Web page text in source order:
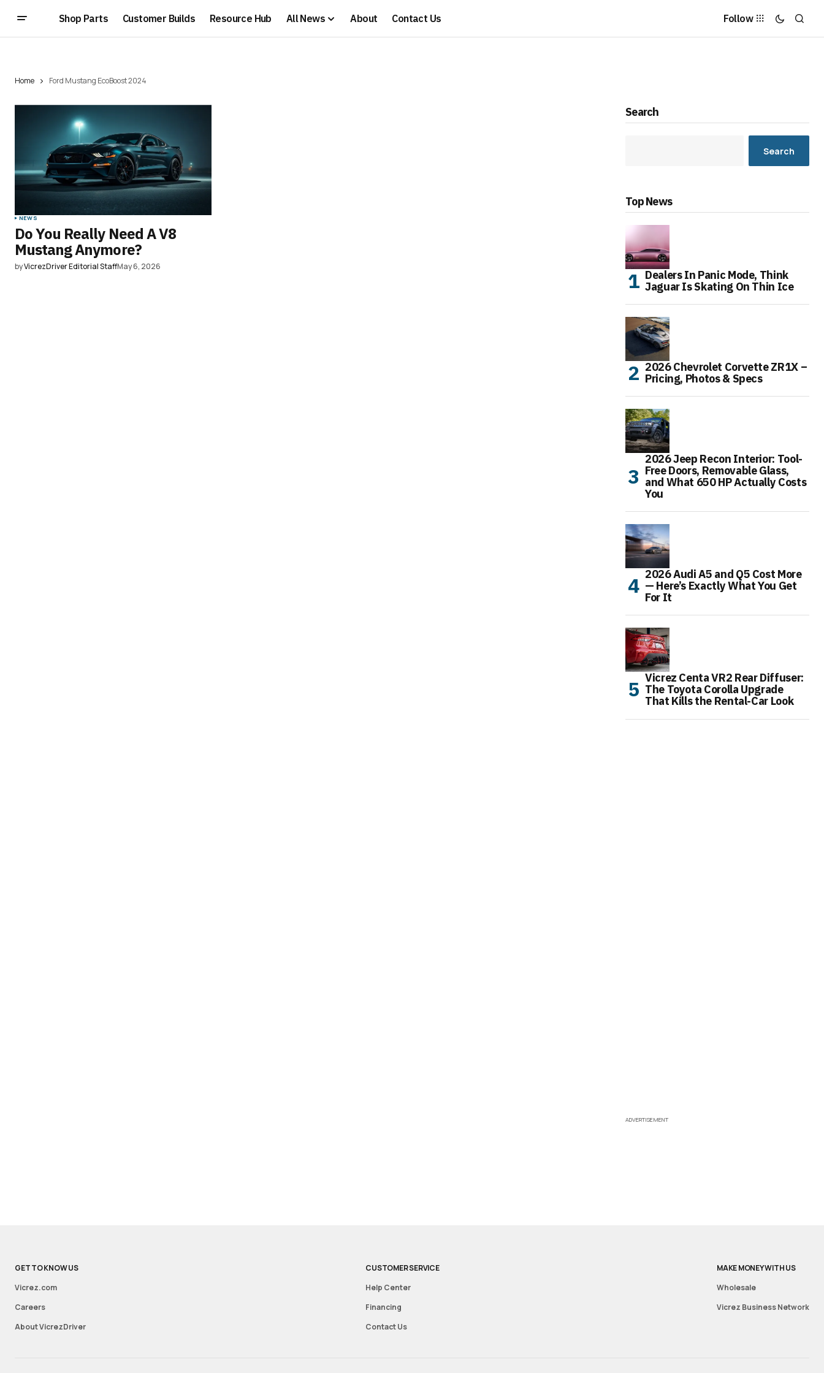
Shop Parts Customer Builds Resource Hub All News About Contact Us Follow
Home Ford Mustang EcoBoost 2024
NEWS
Do You Really Need A V8
Mustang Anymore?
byVicrezDriver Editorial StaffMay 6, 2026
Search
Search
Top News
Dealers In Panic Mode, Think
Jaguar Is Skating On Thin Ice
2026 Chevrolet Corvette ZR1X –
Pricing, Photos & Specs
2026 Jeep Recon Interior: Tool-
Free Doors, Removable Glass,
and What 650 HP Actually Costs
You
2026 Audi A5 and Q5 Cost More
— Here’s Exactly What You Get
For It
Vicrez Centa VR2 Rear Diffuser:
The Toyota Corolla Upgrade
That Kills the Rental-Car Look
ADVERTISEMENT
GET TO KNOW US
Vicrez.com
Careers
About VicrezDriver
CUSTOMER SERVICE
Help Center
Financing
Contact Us
MAKE MONEY WITH US
Wholesale
Vicrez Business Network